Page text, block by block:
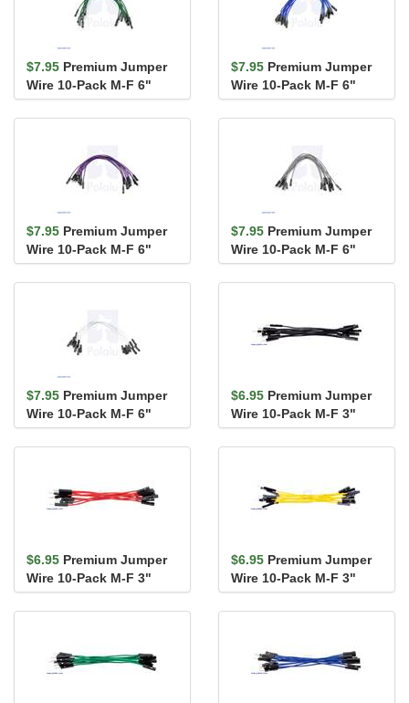
$7.95 Premium Jumper
Wire 10-Pack M-F 6"
Green
$7.95 Premium Jumper
Wire 10-Pack M-F 6"
Blue
$7.95 Premium Jumper
Wire 10-Pack M-F 6"
Purple
$7.95 Premium Jumper
Wire 10-Pack M-F 6"
Gray
$7.95 Premium Jumper
Wire 10-Pack M-F 6"
White
$6.95 Premium Jumper
Wire 10-Pack M-F 3"
Black
$6.95 Premium Jumper
Wire 10-Pack M-F 3"
Red
$6.95 Premium Jumper
Wire 10-Pack M-F 3"
Yellow